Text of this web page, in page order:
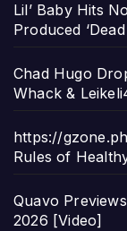
Lil’ Baby Hits
Produced
Chad Hugo
Whack &
https://
Rules of
Quavo
2026 [Video]